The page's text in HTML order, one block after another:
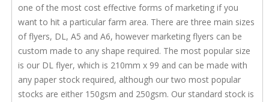
one of the most cost effective forms of marketing if you
want to hit a particular farm area. There are three main sizes
of flyers, DL, A5 and A6, however marketing flyers can be
custom made to any shape required. The most popular size
is our DL flyer, which is 210mm x 99 and can be made with
any paper stock required, although our two most popular
stocks are either 150gsm and 250gsm. Our standard stock is